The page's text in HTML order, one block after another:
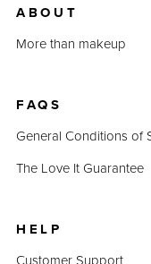
ABOUT
More than makeup
FAQS
General Conditions of
The Love It Guarantee
HELP
Customer Support